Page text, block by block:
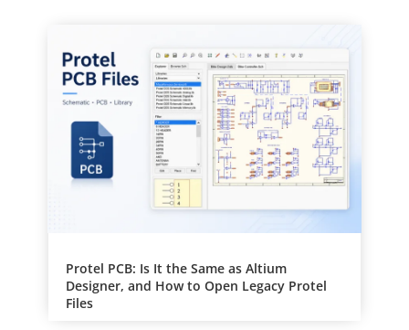
Protel PCB: Is It the Same as Altium
Designer, and How to Open Legacy Protel
Files